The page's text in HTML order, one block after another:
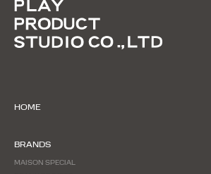
HOME
BRANDS
MAISON SPECIAL